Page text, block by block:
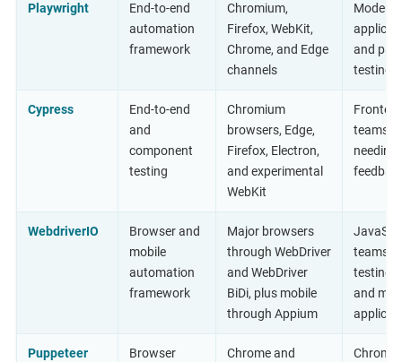
Playwright
End-to-end
automation
framework
Chromium,
Firefox, WebKit,
Chrome, and Edge
channels
Modern
and
testing
Cypress
End-to-end
and
component
testing
Chromium
browsers, Edge,
Firefox, Electron,
and experimental
WebKit
teams
needing
WebdriverIO
Browser and
mobile
automation
framework
Major browsers
through WebDriver
and WebDriver
BiDi, plus mobile
through Appium
teams
testing
and
Puppeteer
Browser
Chrome and
Chrome-